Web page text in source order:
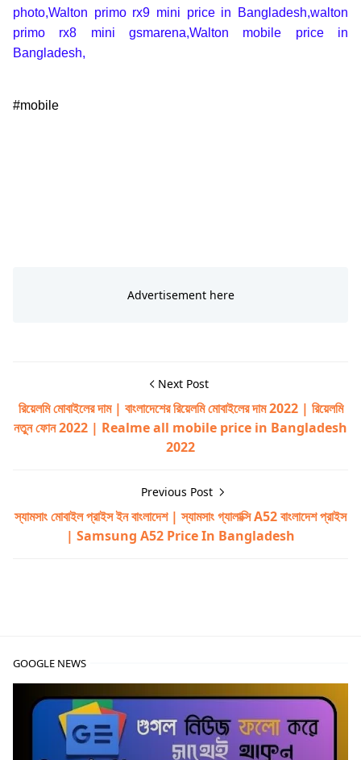
photo,Walton primo rx9 mini price in Bangladesh,walton
primo rx8 mini gsmarena,Walton mobile price in
Bangladesh,
#mobile
Next Post
রিয়েলমি মোবাইলের দাম | বাংলাদেশের রিয়েলমি মোবাইলের দাম 2022 | রিয়েলমি
নতুন ফোন 2022 | Realme all mobile price in Bangladesh
2022
Previous Post
স্যামসাং মোবাইল প্রাইস ইন বাংলাদেশ | স্যামসাং গ্যালাক্সি A52 বাংলাদেশ প্রাইস
| Samsung A52 Price In Bangladesh
GOOGLE NEWS